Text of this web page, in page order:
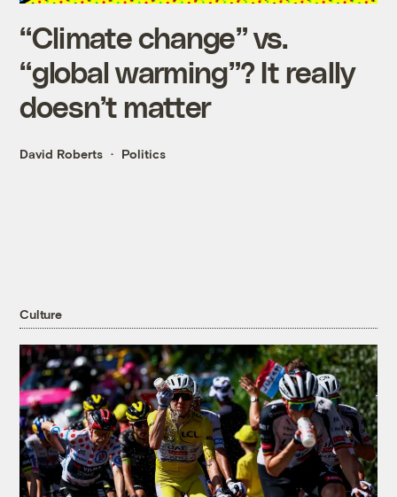
“Climate change” vs.
“global warming”? It really
doesn’t matter
David Roberts Politics
Culture